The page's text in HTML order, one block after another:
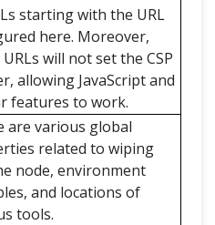
starting with the URL
here. Moreover,
will not set the CSP
allowing JavaScript and
features to work.
are various global
related to wiping
node, environment
and locations of
tools.